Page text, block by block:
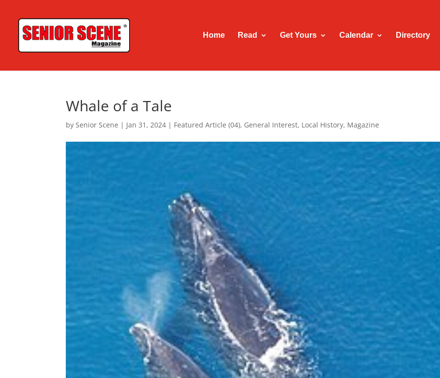
Home Read Get Yours Calendar Directory
Whale of a Tale
bySenior Scene | Jan 31, 2024 | Featured Article (04), General Interest, Local History, Magazine